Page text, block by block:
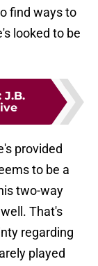
find ways to
looked to be
J.B.
provided
to be a
two-way
That's
regarding
played